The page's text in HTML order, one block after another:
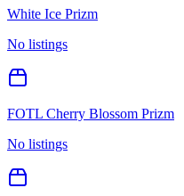
White Ice Prizm
No listings
FOTL Cherry Blossom Prizm
No listings